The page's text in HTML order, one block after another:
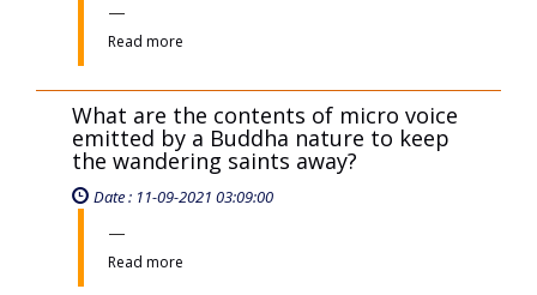
Read more
What are the contents of micro voice
emitted by a Buddha nature to keep
the wandering saints away?
Date : 11-09-2021 03:09:00
Read more